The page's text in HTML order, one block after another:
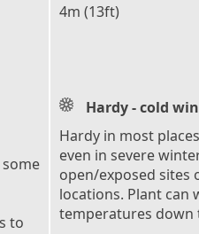
4m (13ft)
to
Hardy - cold
Hardy in most
even in severe
open/exposed
locations. Plant can
temperatures down